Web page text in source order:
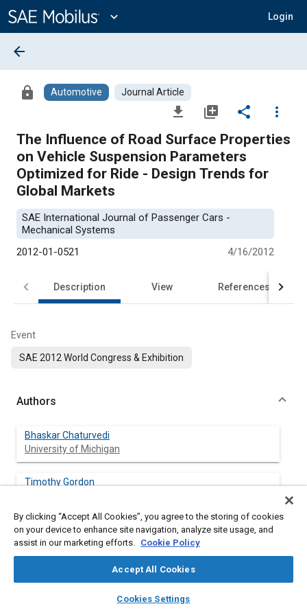
Content
expand_more Login
library_books auto_awesome
SAE AI Chat
arrow_back
lock Automotive Journal Article
file_download library_add share
more_vert
The Influence of Road Surface Properties
on Vehicle Suspension Parameters
Optimized for Ride - Design Trends for
Global Markets
SAE International Journal of Passenger Cars -
Mechanical Systems
2012-01-0521
4/16/2012
Description View References
Event
SAE 2012 World Congress & Exhibition
Authors
Bhaskar Chaturvedi
University of Michigan
Timothy Gordon
Steven Karamihas
University of Michigan
By clicking “Accept All Cookies”, you agree to the storing of cookies
on your device to enhance site navigation, analyze site usage, and
assist in our marketing efforts. Cookie Policy
Accept All Cookies
Cookies Settings